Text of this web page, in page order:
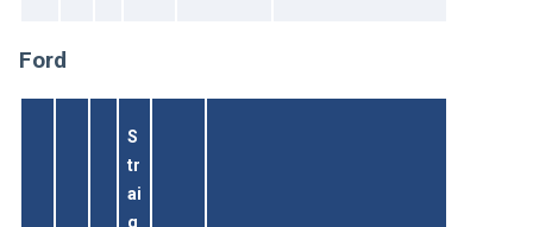
Ford
S
tr
ai
g